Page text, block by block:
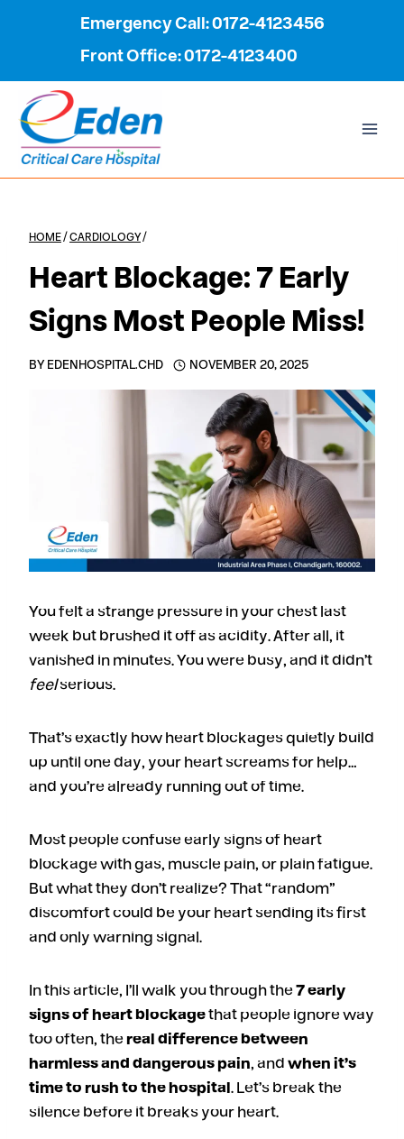
Emergency Call: 0172-4123456
Front Office: 0172-4123400
HOME/CARDIOLOGY/
Heart Blockage: 7 Early
Signs Most People Miss!
BY EDENHOSPITAL.CHD NOVEMBER 20, 2025
You felt a strange pressure in your chest last
week but brushed it off as acidity. After all, it
vanished in minutes. You were busy, and it didn’t
feelserious.
That’s exactly how heart blockages quietly build
up until one day, your heart screams for help…
and you’re already running out of time.
Most people confuse early signs of heart
blockage with gas, muscle pain, or plain fatigue.
But what they don’t realize? That “random”
discomfort could be your heart sending its first
and only warning signal.
In this article, I’ll walk you through the7 early
signs of heart blockagethat people ignore way
too often, thereal difference between
harmless and dangerous pain, andwhen it’s
time to rush to the hospital. Let’s break the
silence before it breaks your heart.